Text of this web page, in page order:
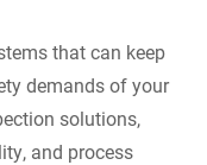
that can keep
demands of your
solutions,
and process